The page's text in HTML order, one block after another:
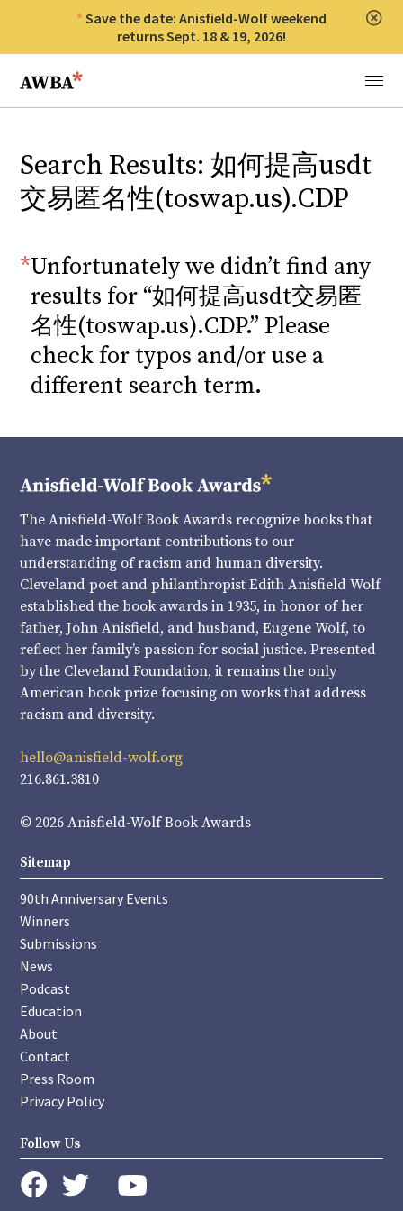
Save the date: Anisfield-Wolf weekend
returns Sept. 18 & 19, 2026!
Anisfield-Wolf Book Awards
Menu
Search Results: 如何提高usdt
交易匿名性(toswap.us).CDP
Unfortunately we didn’t find any
results for “如何提高usdt交易匿
名性(toswap.us).CDP.” Please
check for typos and/or use a
different search term.
The Anisfield-Wolf Book Awards recognize books that
have made important contributions to our
understanding of racism and human diversity.
Cleveland poet and philanthropist Edith Anisfield Wolf
established the book awards in 1935, in honor of her
father, John Anisfield, and husband, Eugene Wolf, to
reflect her family’s passion for social justice. Presented
by the Cleveland Foundation, it remains the only
American book prize focusing on works that address
racism and diversity.
hello@anisfield-wolf.org
216.861.3810
© 2026 Anisfield-Wolf Book Awards
Sitemap
90th Anniversary Events
Winners
Submissions
News
Podcast
Education
About
Contact
Press Room
Privacy Policy
Follow Us
instagram